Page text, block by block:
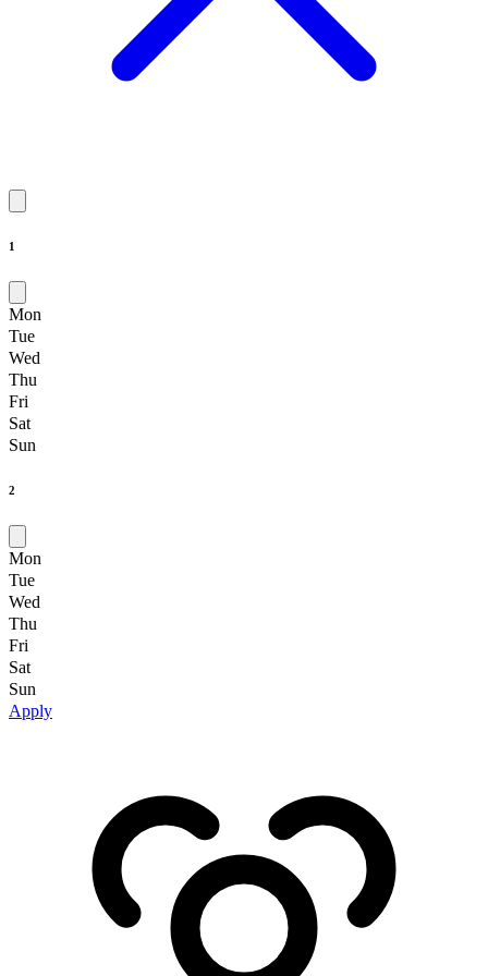
1
Mon
Tue
Wed
Thu
Fri
Sat
Sun
2
Mon
Tue
Wed
Thu
Fri
Sat
Sun
Apply